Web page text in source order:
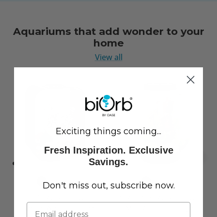
Aquariums that add wonder to your
home
View all
Exciting things coming...
Fresh Inspiration. Exclusive
Savings.
Don't miss out, subscribe now.